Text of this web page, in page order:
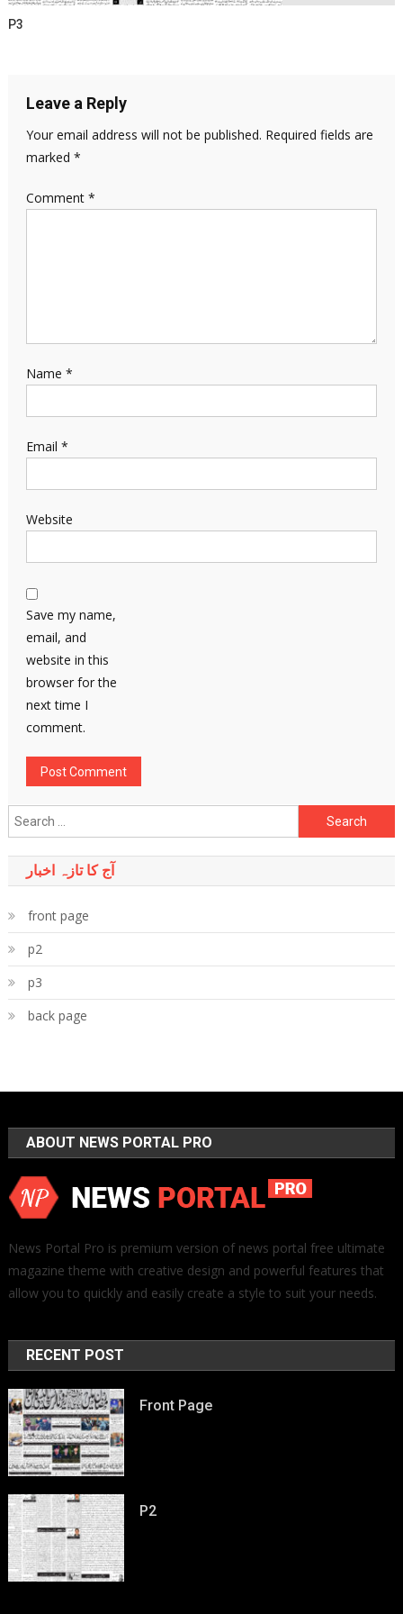
P3
Leave a Reply
Your email address will not be published. Required fields are
marked *
Comment *
Name *
Email *
Website
Save my name,
email, and
website in this
browser for the
next time I
comment.
Search
for:
آج کا تازہ اخبار
front page
p2
p3
back page
ABOUT NEWS PORTAL PRO
News Portal Pro is premium version of news portal free ultimate
magazine theme with creative design and powerful features that
allow you to quickly and easily create a style to suit your needs.
RECENT POST
Front Page
P2